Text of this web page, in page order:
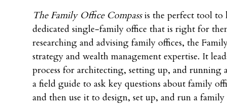
The Family Office Compassis the perfect tool to
dedicated single-family office that is right for
researching and advising family offices, the
strategy and wealth management expertise. It
process for architecting, setting up, and running
a field guide to ask key questions about family
and then use it to design, set up, and run a family